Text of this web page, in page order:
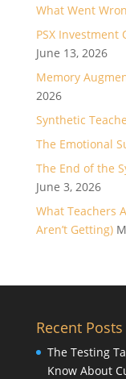
What Went
PSX Investment
June 13, 2026
Memory
2026
Synthetic
The Emotional
The End of the
June 3, 2026
What Teachers
Aren’t Getting)
Recent Posts
The Testing
Know About